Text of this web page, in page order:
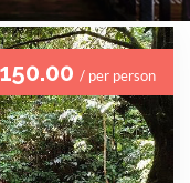
/ per person